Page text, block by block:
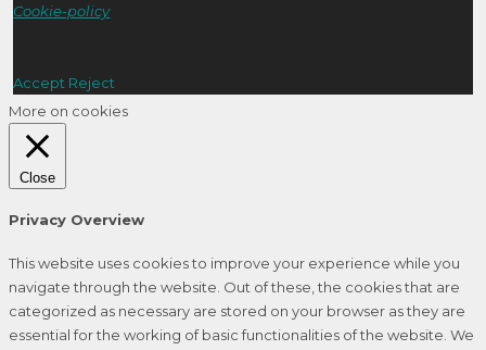
Cookie-policy
Accept Reject
More on cookies
Close
Privacy Overview
This website uses cookies to improve your experience while you
navigate through the website. Out of these, the cookies that are
categorized as necessary are stored on your browser as they are
essential for the working of basic functionalities of the website. We